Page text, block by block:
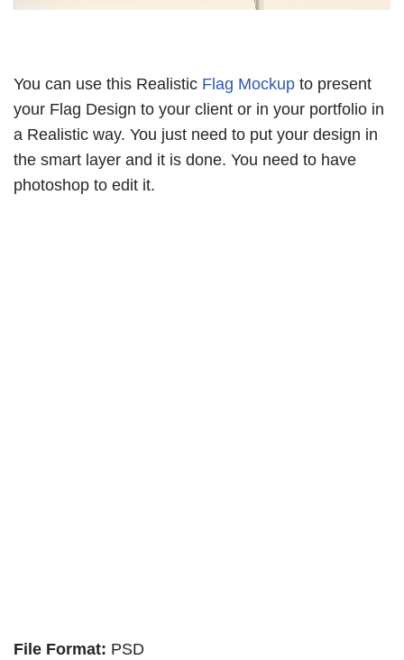
You can use this Realistic Flag Mockup to present
your Flag Design to your client or in your portfolio in
a Realistic way. You just need to put your design in
the smart layer and it is done. You need to have
photoshop to edit it.
File Format: PSD